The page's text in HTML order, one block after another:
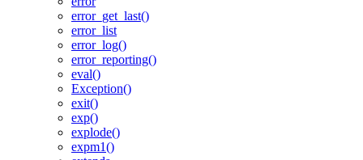
error_get_last()
error_list
error_log()
error_reporting()
eval()
Exception()
exit()
exp()
explode()
expm1()